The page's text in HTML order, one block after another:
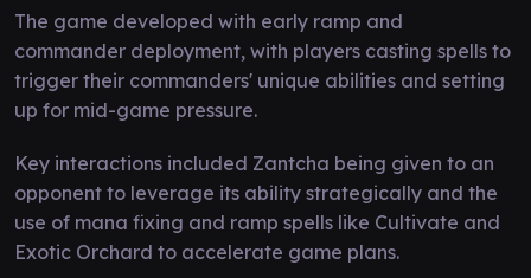
The game developed with early ramp and
commander deployment, with players casting spells to
trigger their commanders' unique abilities and setting
up for mid-game pressure.
Key interactions included Zantcha being given to an
opponent to leverage its ability strategically and the
use of mana fixing and ramp spells like Cultivate and
Exotic Orchard to accelerate game plans.